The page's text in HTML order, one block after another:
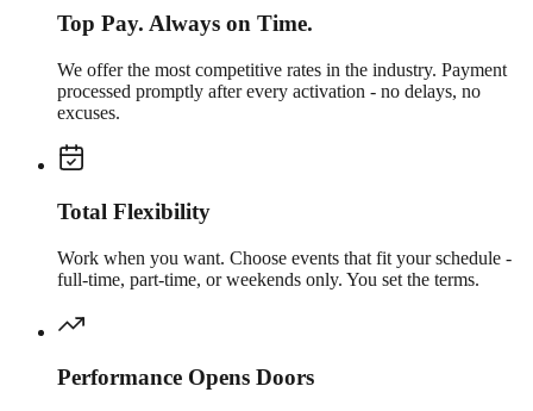
Top Pay. Always on Time.
We offer the most competitive rates in the industry. Payment
processed promptly after every activation - no delays, no
excuses.
Total Flexibility
Work when you want. Choose events that fit your schedule -
full-time, part-time, or weekends only. You set the terms.
Performance Opens Doors